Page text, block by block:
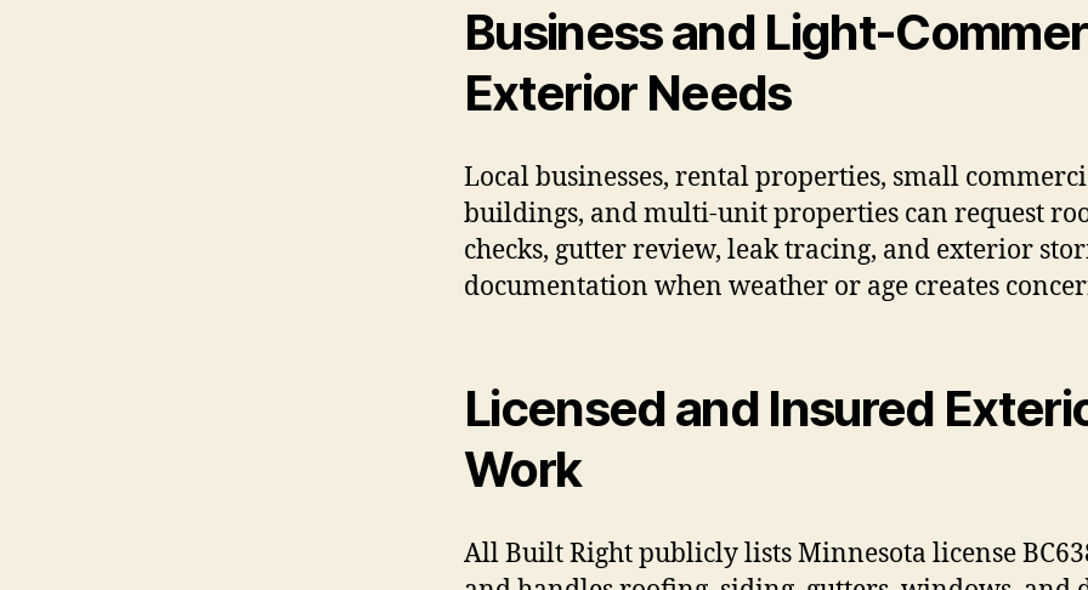
Business and Light-
Exterior Needs
Local businesses, rental properties, small
buildings, and multi-unit properties can request
checks, gutter review, leak tracing, and exterior
documentation when weather or age creates
Licensed and Insured
Work
All Built Right publicly lists Minnesota license